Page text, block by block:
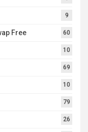
9
Free 60
10
69
10
79
26